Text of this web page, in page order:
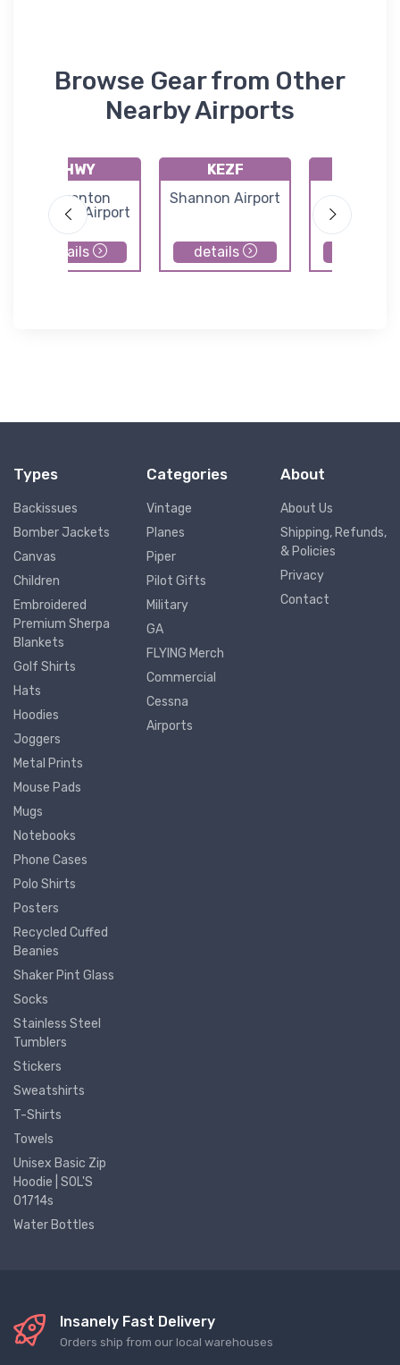
Browse Gear from Other
Nearby Airports
KHWY
Warrenton
Fauquier Airport
details
KEZF
Shannon Airport
details
Municipal
Types
Backissues
Bomber Jackets
Canvas
Children
Embroidered
Premium Sherpa
Blankets
Golf Shirts
Hats
Hoodies
Joggers
Metal Prints
Mouse Pads
Mugs
Notebooks
Phone Cases
Polo Shirts
Posters
Recycled Cuffed
Beanies
Shaker Pint Glass
Socks
Stainless Steel
Tumblers
Stickers
Sweatshirts
T-Shirts
Towels
Unisex Basic Zip
Hoodie | SOL'S
01714s
Water Bottles
Categories
Vintage
Planes
Piper
Pilot Gifts
Military
GA
FLYING Merch
Commercial
Cessna
Airports
About
About Us
Shipping, Refunds,
& Policies
Privacy
Contact
Insanely Fast Delivery
Orders ship from our local warehouses